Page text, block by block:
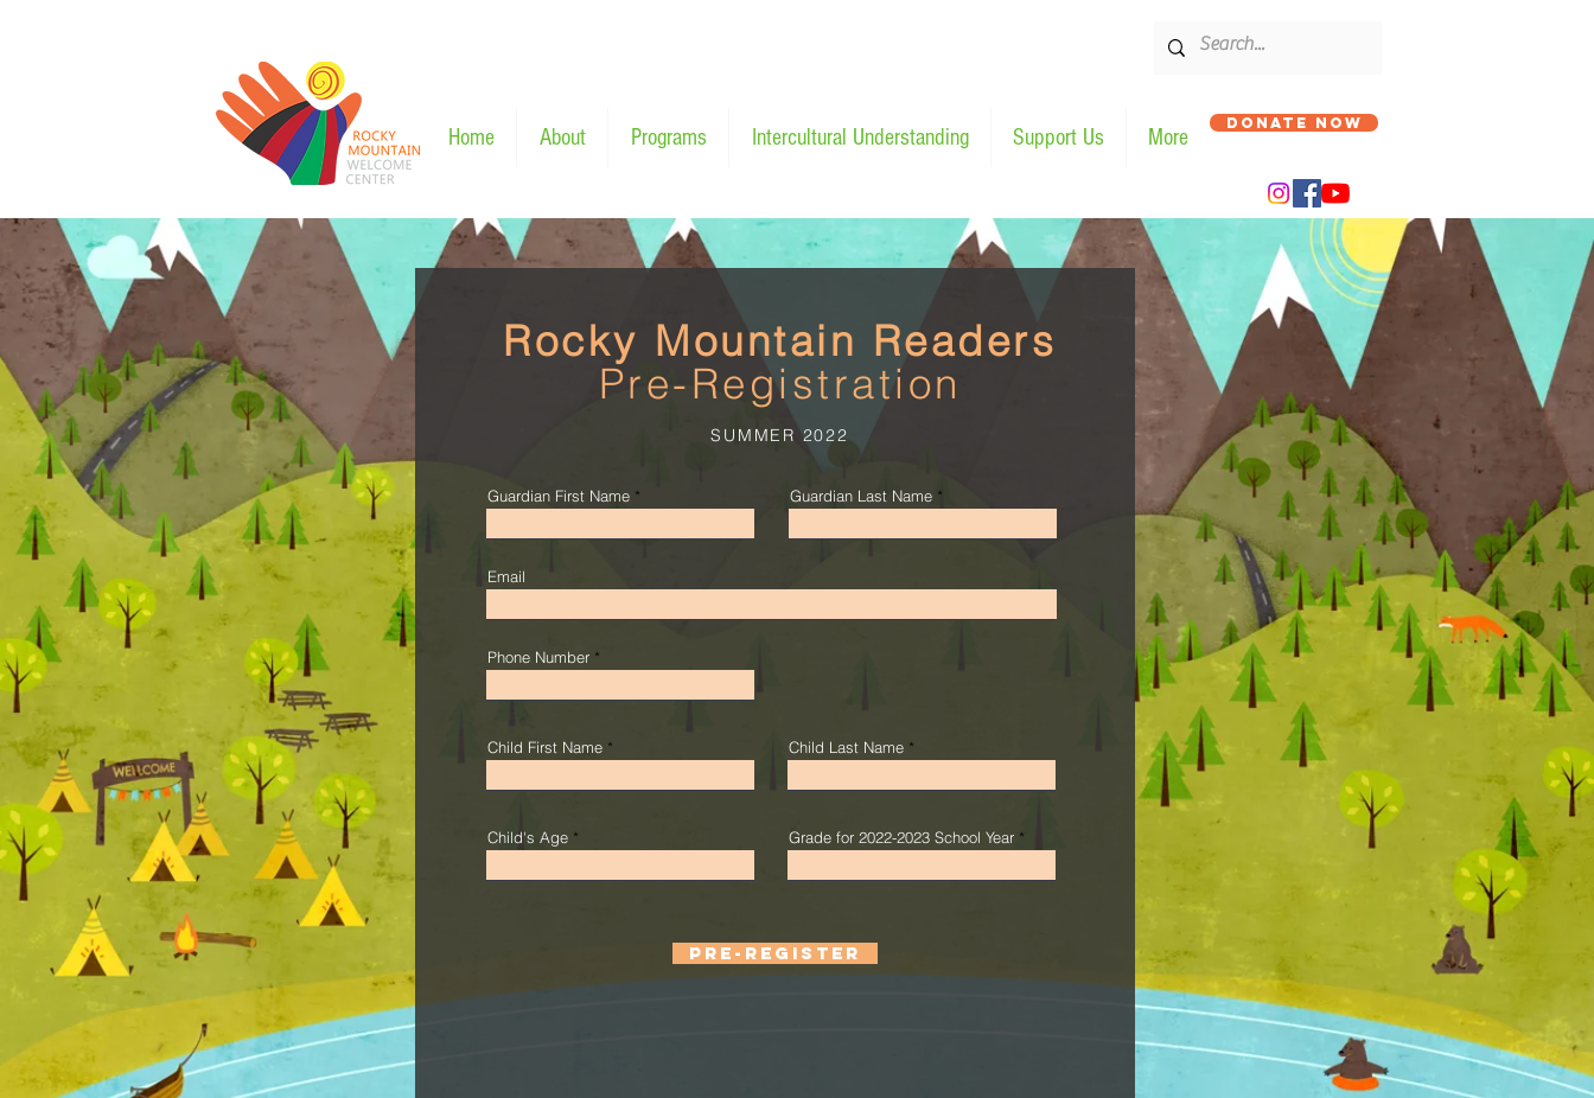
Home About Programs Intercultural Understanding Support Us More
DONATE NOW
Rocky Mountain Readers
Pre-Registration
SUMMER 2022
Guardian First Name Guardian Last Name
Email
Phone Number
Child First Name Child Last Name
Child's Age Grade for 2022-2023 School Year
PRE-REGISTER